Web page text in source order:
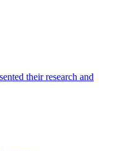
their research and